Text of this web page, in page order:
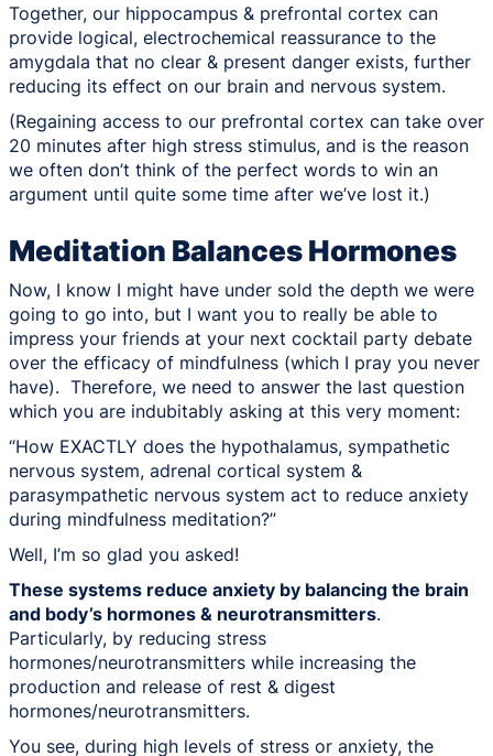
Together, our hippocampus & prefrontal cortex can
provide logical, electrochemical reassurance to the
amygdala that no clear & present danger exists, further
reducing its effect on our brain and nervous system.
(Regaining access to our prefrontal cortex can take over
20 minutes after high stress stimulus, and is the reason
we often don’t think of the perfect words to win an
argument until quite some time after we’ve lost it.)
Meditation Balances Hormones
Now, I know I might have under sold the depth we were
going to go into, but I want you to really be able to
impress your friends at your next cocktail party debate
over the efficacy of mindfulness (which I pray you never
have). Therefore, we need to answer the last question
which you are indubitably asking at this very moment:
“How EXACTLY does the hypothalamus, sympathetic
nervous system, adrenal cortical system &
parasympathetic nervous system act to reduce anxiety
during mindfulness meditation?”
Well, I’m so glad you asked!
These systems reduce anxiety by balancing the brain
and body’s hormones & neurotransmitters.
Particularly, by reducing stress
hormones/neurotransmitters while increasing the
production and release of rest & digest
hormones/neurotransmitters.
You see, during high levels of stress or anxiety, the